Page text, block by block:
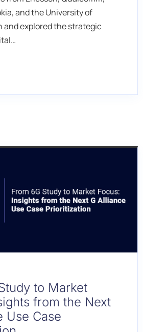
and the University of
and explored the strategic
to Market
from the Next
Use Case